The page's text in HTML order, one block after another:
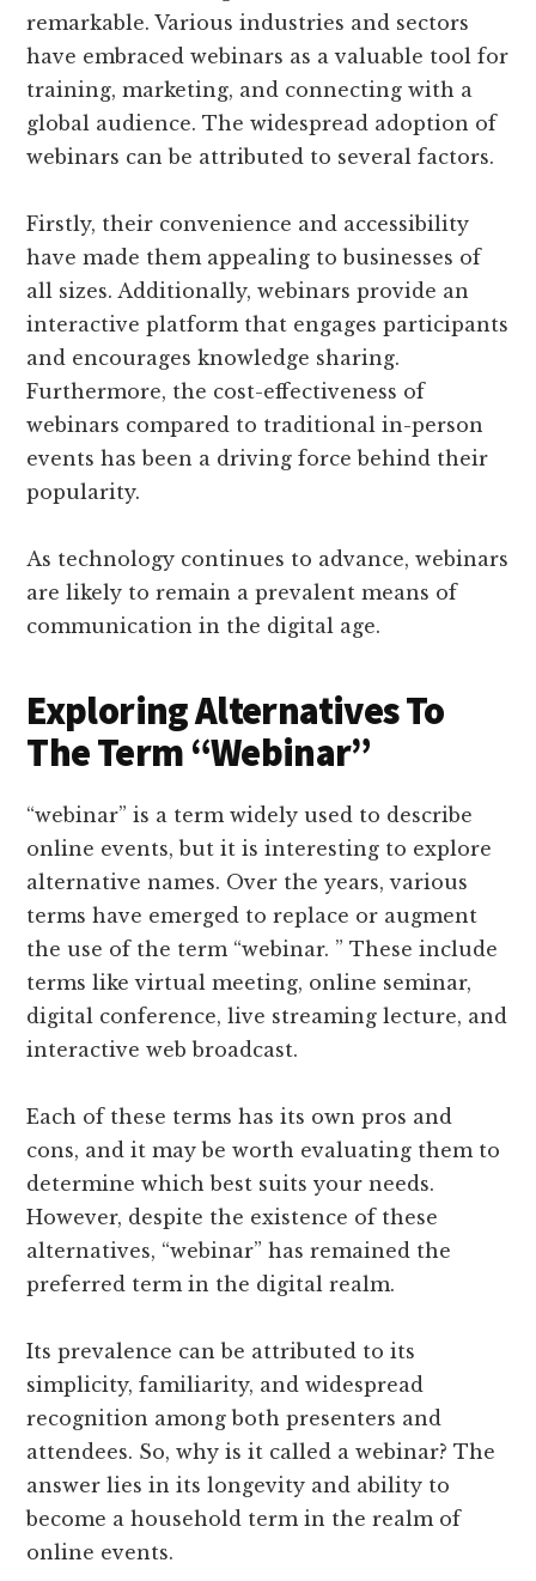
remarkable. Various industries and sectors
have embraced webinars as a valuable tool for
training, marketing, and connecting with a
global audience. The widespread adoption of
webinars can be attributed to several factors.
Firstly, their convenience and accessibility
have made them appealing to businesses of
all sizes. Additionally, webinars provide an
interactive platform that engages participants
and encourages knowledge sharing.
Furthermore, the cost-effectiveness of
webinars compared to traditional in-person
events has been a driving force behind their
popularity.
As technology continues to advance, webinars
are likely to remain a prevalent means of
communication in the digital age.
Exploring Alternatives To
The Term “Webinar”
“webinar” is a term widely used to describe
online events, but it is interesting to explore
alternative names. Over the years, various
terms have emerged to replace or augment
the use of the term “webinar. ” These include
terms like virtual meeting, online seminar,
digital conference, live streaming lecture, and
interactive web broadcast.
Each of these terms has its own pros and
cons, and it may be worth evaluating them to
determine which best suits your needs.
However, despite the existence of these
alternatives, “webinar” has remained the
preferred term in the digital realm.
Its prevalence can be attributed to its
simplicity, familiarity, and widespread
recognition among both presenters and
attendees. So, why is it called a webinar? The
answer lies in its longevity and ability to
become a household term in the realm of
online events.